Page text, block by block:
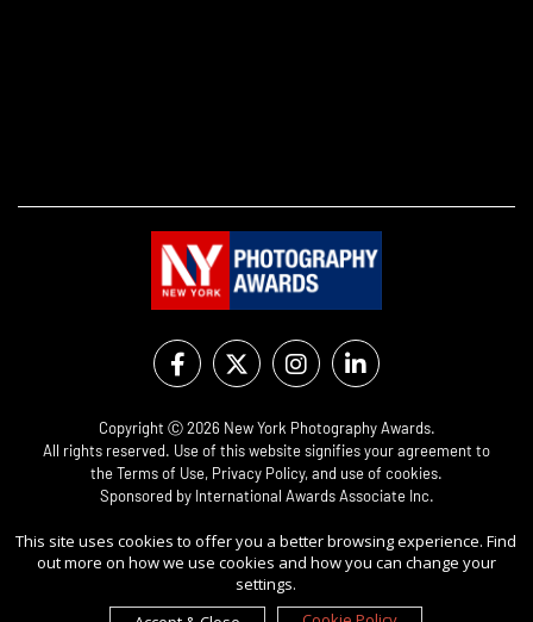
Copyright Ⓒ 2026 New York Photography Awards.
All rights reserved. Use of this website signifies your agreement to
theTerms of Use, Privacy Policy, and use of cookies.
Sponsored by International Awards Associate Inc.
This site uses cookies to offer you a better browsing experience. Find
out more on how we use cookies and how you can change your
settings.